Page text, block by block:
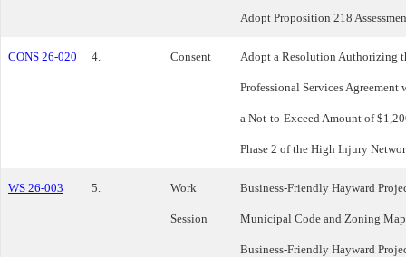
Adopt Proposition 218
CONS 26-020 4. Consent Adopt a Resolution Authorizing
Professional Services
a Not-to-Exceed Amount of
Phase 2 of the High Injury
WS 26-003 5. Work
Session
Business-Friendly Hayward
Municipal Code and Zoning
Business-Friendly Hayward